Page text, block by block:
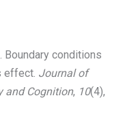
Boundary conditions
effect. Journal of
and Cognition, 10(4),